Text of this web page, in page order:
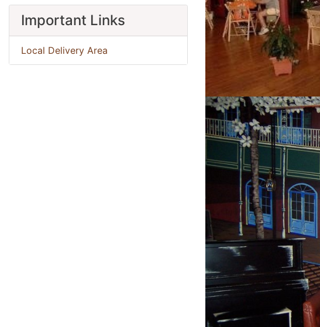
Important Links
Local Delivery Area